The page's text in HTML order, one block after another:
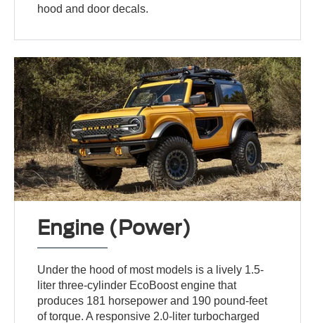
hood and door decals.
Engine (Power)
Under the hood of most models is a lively 1.5-
liter three-cylinder EcoBoost engine that
produces 181 horsepower and 190 pound-feet
of torque. A responsive 2.0-liter turbocharged